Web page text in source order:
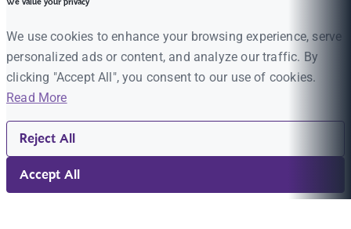
We use cookies to enhance your browsing experience, serve
personalized ads or content, and analyze our traffic. By
clicking "Accept All", you consent to our use of cookies.
Read More
Reject All
Accept All